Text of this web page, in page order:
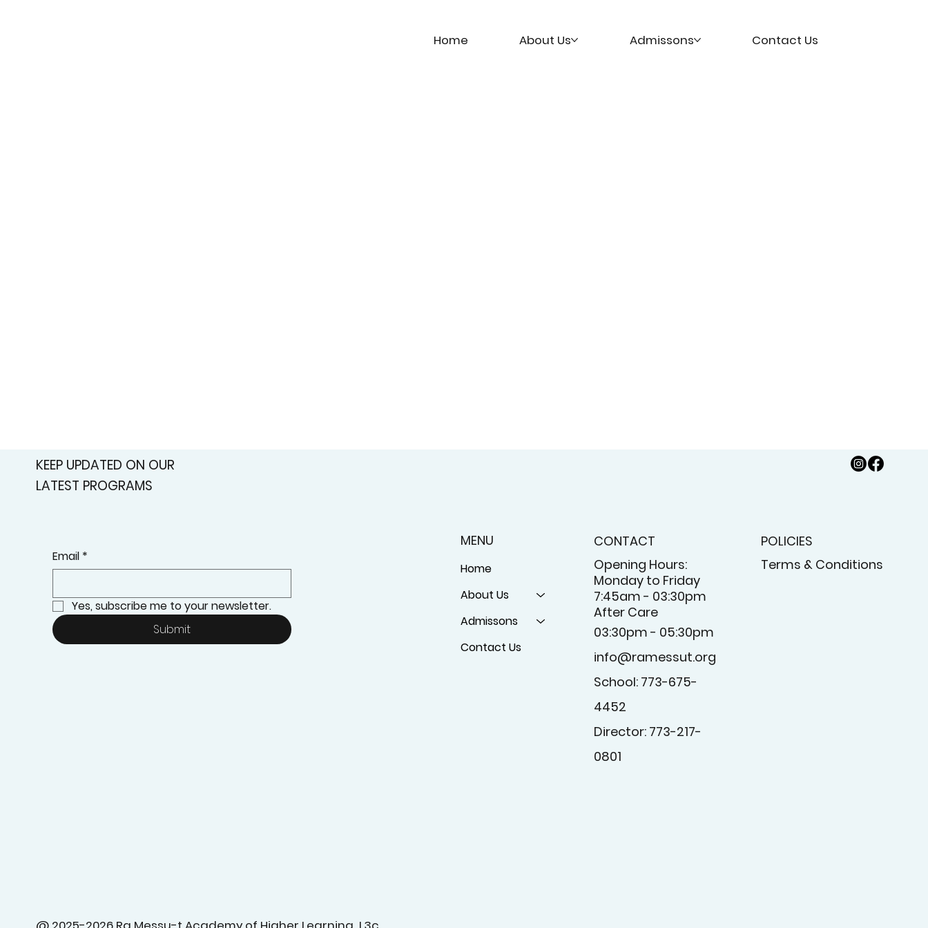
Home About Us Admissons Contact Us
KEEP UPDATED ON OUR
LATEST PROGRAMS
Email *
Yes, subscribe me to your newsletter.
Submit
MENU
Home
About Us
Admissons
Contact Us
CONTACT
Opening Hours:
Monday to Friday
7:45am - 03:30pm
After Care
03:30pm - 05:30pm
info@ramessut.org
School: 773-675-
4452
Director: 773-217-
0801
POLICIES
Terms & Conditions